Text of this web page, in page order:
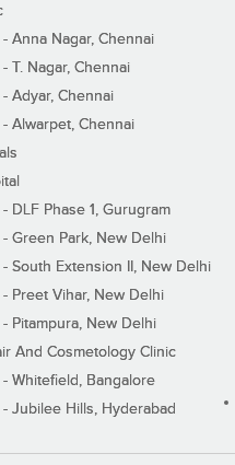
- Anna Nagar, Chennai
- T. Nagar, Chennai
- Adyar, Chennai
- Alwarpet, Chennai
- DLF Phase 1, Gurugram
- Green Park, New Delhi
- South Extension II, New Delhi
- Preet Vihar, New Delhi
- Pitampura, New Delhi
And Cosmetology Clinic
- Whitefield, Bangalore
- Jubilee Hills, Hyderabad